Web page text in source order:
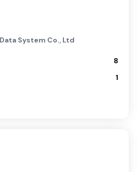
System Co., Ltd
8
1